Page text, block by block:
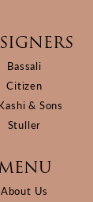
Bassali
Citizen
& Sons
Stuller
About Us